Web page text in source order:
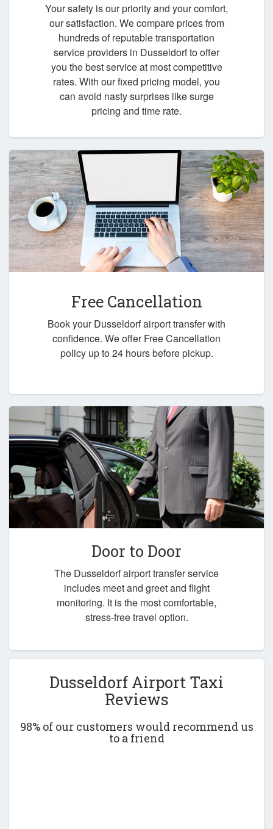
Your safety is our priority and your comfort,
our satisfaction. We compare prices from
hundreds of reputable transportation
service providers in Dusseldorf to offer
you the best service at most competitive
rates. With our fixed pricing model, you
can avoid nasty surprises like surge
pricing and time rate.
Free Cancellation
Book your Dusseldorf airport transfer with
confidence. We offer Free Cancellation
policy up to 24 hours before pickup.
Door to Door
The Dusseldorf airport transfer service
includes meet and greet and flight
monitoring. It is the most comfortable,
stress-free travel option.
Dusseldorf Airport Taxi
Reviews
98% of our customers would recommend us
to a friend